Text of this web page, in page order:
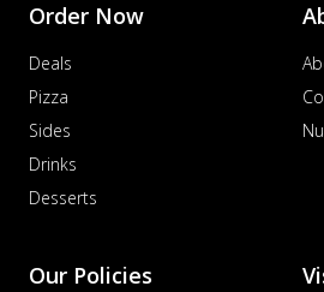
Order Now
Deals
Pizza
Sides
Drinks
Desserts
Our Policies